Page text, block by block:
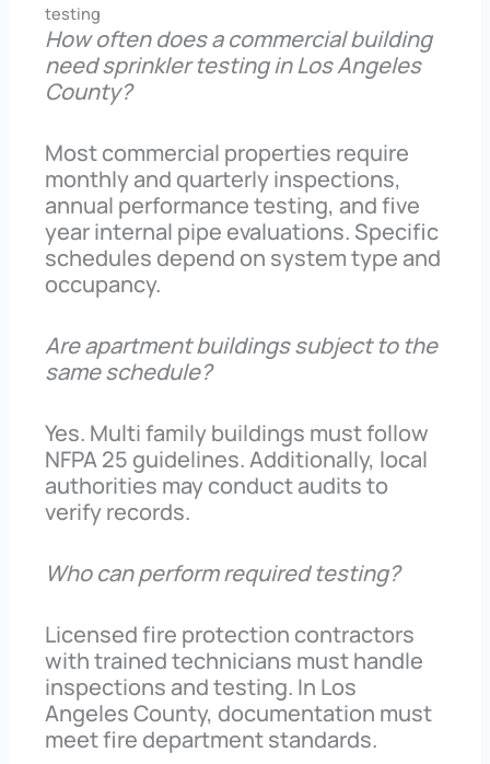
testing
How often does a commercial building
need sprinkler testing in Los Angeles
County?
Most commercial properties require
monthly and quarterly inspections,
annual performance testing, and five
year internal pipe evaluations. Specific
schedules depend on system type and
occupancy.
Are apartment buildings subject to the
same schedule?
Yes. Multi family buildings must follow
NFPA 25 guidelines. Additionally, local
authorities may conduct audits to
verify records.
Who can perform required testing?
Licensed fire protection contractors
with trained technicians must handle
inspections and testing. In Los
Angeles County, documentation must
meet fire department standards.